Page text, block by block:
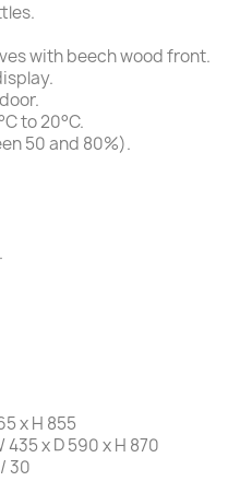
with beech wood front.
to 20°C.
50 and 80%).
x H 855
x D 590 x H 870
30